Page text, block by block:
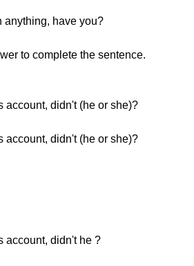
anything, have you?
to complete the sentence.
account, didn't (he or she)?
account, didn't (he or she)?
account, didn't he ?